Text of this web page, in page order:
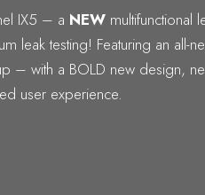
IX5 – a NEW multifunctional
leak testing! Featuring an all-
– with a BOLD new design,
user experience.